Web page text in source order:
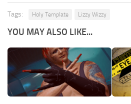
Tags: Holy Template Lizzy Wizzy
YOU MAY ALSO LIKE...